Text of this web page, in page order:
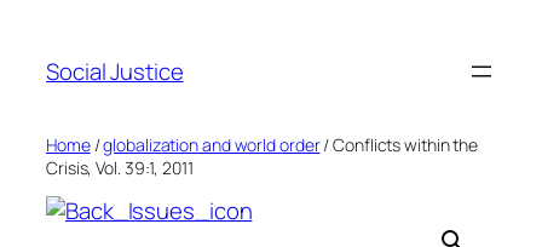
Social Justice
Home/globalization and world order/ Conflicts within the
Crisis, Vol. 39:1, 2011